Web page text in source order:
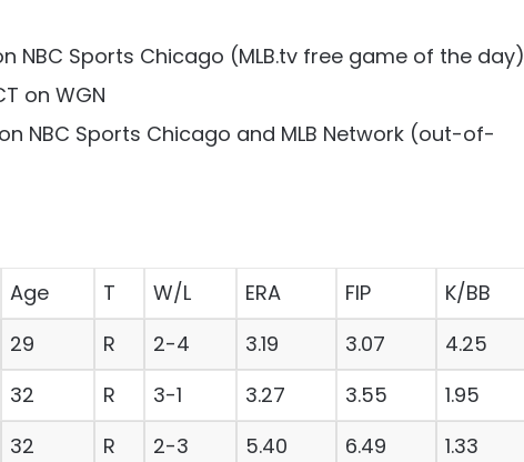
NBC Sports Chicago (MLB.tv free game of the day)
on WGN
NBC Sports Chicago and MLB Network (out-of-
Age T W/L ERA FIP
K/BB
29 R 2-4 3.19 3.07
4.25
32 R 3-1 3.27 3.55
1.95
32 R 2-3 5.40 6.49
1.33